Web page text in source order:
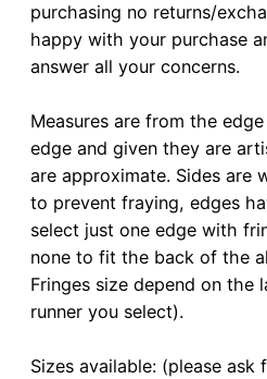
purchasing no returns/
happy with your purchase
answer all your concerns.
Measures are from the
edge and given they are
are approximate. Sides are
to prevent fraying, edges
select just one edge with
none to fit the back of the
Fringes size depend on the
runner you select).
Sizes available: (please ask